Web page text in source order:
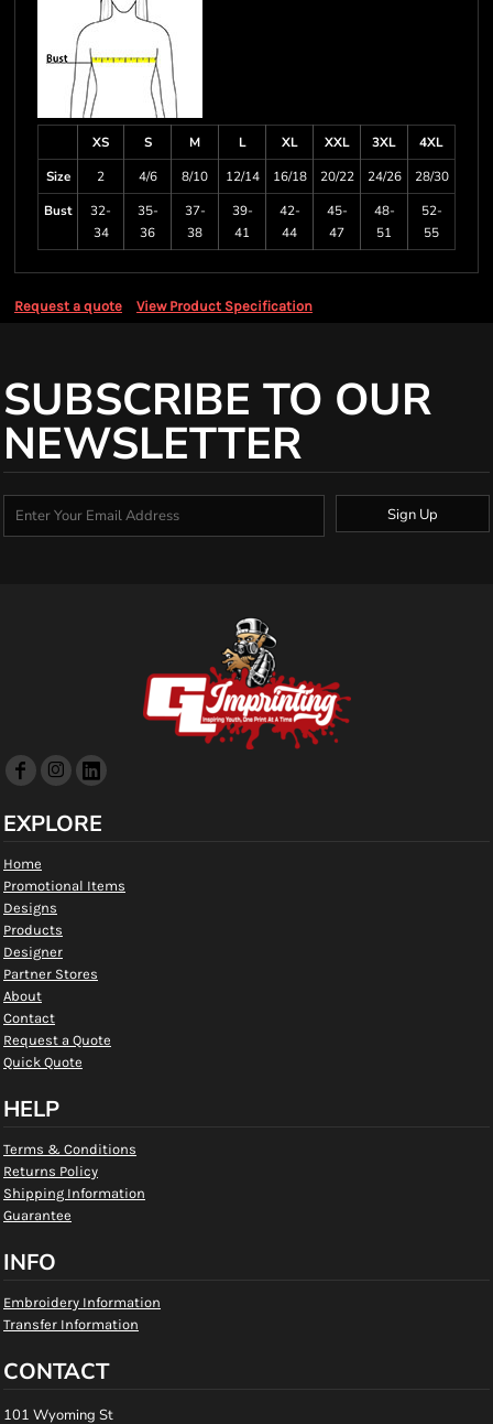
XS S M L XL XXL 3XL
4XL
Size
2 4/6 8/10 12/14 16/18 20/22 24/26
28/30
Bust
32-
34
35-
36
37-
38
39-
41
42-
44
45-
47
48-
51
52-
55
Request a quote View Product Specification
SUBSCRIBE TO OUR
NEWSLETTER
Sign Up
EXPLORE
Home
Promotional Items
Designs
Products
Designer
Partner Stores
About
Contact
Request a Quote
Quick Quote
HELP
Terms & Conditions
Returns Policy
Shipping Information
Guarantee
INFO
Embroidery Information
Transfer Information
CONTACT
101 Wyoming St